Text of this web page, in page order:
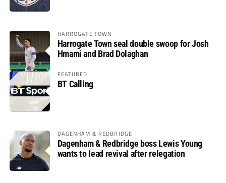
HARROGATE TOWN
Harrogate Town seal double swoop for Josh
Hmami and Brad Dolaghan
FEATURED
BT Calling
DAGENHAM & REDBRIDGE
Dagenham & Redbridge boss Lewis Young
wants to lead revival after relegation